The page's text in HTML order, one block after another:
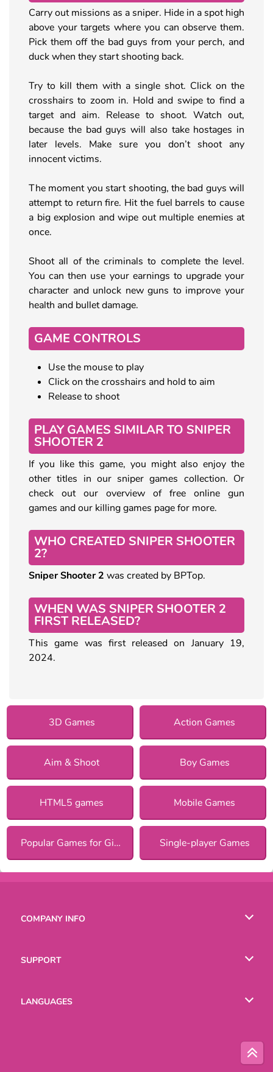
Carry out missions as a sniper. Hide in a spot high
above your targets where you can observe them.
Pick them off the bad guys from your perch, and
duck when they start shooting back.
Try to kill them with a single shot. Click on the
crosshairs to zoom in. Hold and swipe to find a
target and aim. Release to shoot. Watch out,
because the bad guys will also take hostages in
later levels. Make sure you don’t shoot any
innocent victims.
The moment you start shooting, the bad guys will
attempt to return fire. Hit the fuel barrels to cause
a big explosion and wipe out multiple enemies at
once.
Shoot all of the criminals to complete the level.
You can then use your earnings to upgrade your
character and unlock new guns to improve your
health and bullet damage.
GAME CONTROLS
Use the mouse to play
Click on the crosshairs and hold to aim
Release to shoot
PLAY GAMES SIMILAR TO SNIPER
SHOOTER 2
If you like this game, you might also enjoy the
other titles in our sniper games collection. Or
check out our overview of free online gun
games and our killing games page for more.
WHO CREATED SNIPER SHOOTER
2?
Sniper Shooter 2 was created by BPTop.
WHEN WAS SNIPER SHOOTER 2
FIRST RELEASED?
This game was first released on January 19,
2024.
3D Games Action Games
Aim & Shoot Boy Games
HTML5 games Mobile Games
Popular Games for Girls Single-player Games
COMPANY INFO
SUPPORT
LANGUAGES